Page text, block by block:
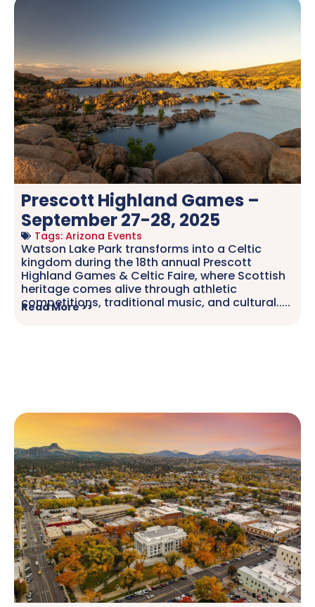
Prescott Highland Games –
September 27-28, 2025
Tags: Arizona Events
Watson Lake Park transforms into a Celtic
kingdom during the 18th annual Prescott
Highland Games & Celtic Faire, where Scottish
heritage comes alive through athletic
competitions, traditional music, and cultural.....
Read More >>